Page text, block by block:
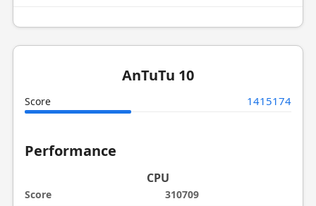
AnTuTu 10
Score 1415174
Performance
CPU
Score 310709